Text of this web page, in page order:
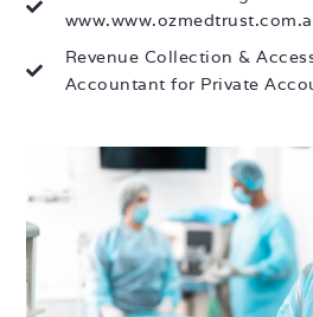
Revenue Collection &
Accountant for Private